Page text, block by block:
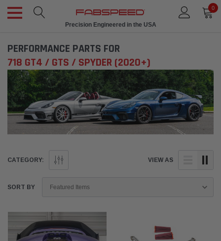
0
Precision Engineered in the USA
PERFORMANCE PARTS FOR
718 GT4 / GTS / SPYDER (2020+)
CATEGORY: VIEW AS
SORT BY